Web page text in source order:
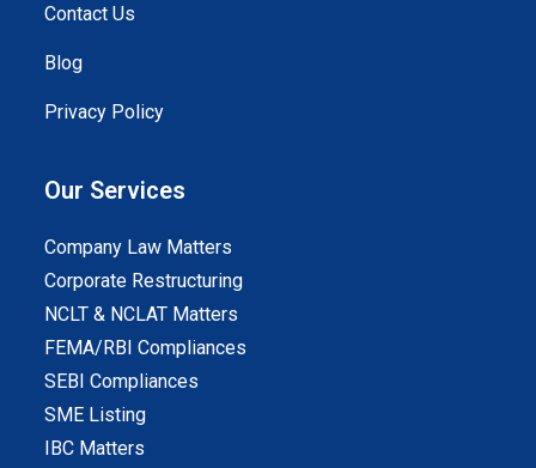
Contact Us
Blog
Privacy Policy
Our Services
Company Law Matters
Corporate Restructuring
NCLT & NCLAT Matters
FEMA/RBI Compliances
SEBI Compliances
SME Listing
IBC Matters